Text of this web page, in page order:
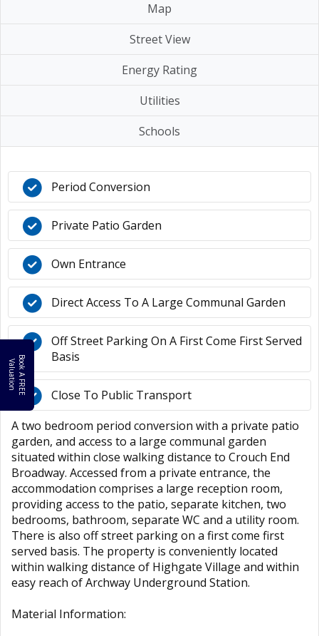
B
oo
k
A
F
R
E
E
Va
l
u
a
t
i
o
n
Map
Street View
Energy Rating
Utilities
Schools
Period Conversion
Private Patio Garden
Own Entrance
Direct Access To A Large Communal Garden
Off Street Parking On A First Come First Served
Basis
Close To Public Transport
A two bedroom period conversion with a private patio
garden, and access to a large communal garden
situated within close walking distance to Crouch End
Broadway. Accessed from a private entrance, the
accommodation comprises a large reception room,
providing access to the patio, separate kitchen, two
bedrooms, bathroom, separate WC and a utility room.
There is also off street parking on a first come first
served basis. The property is conveniently located
within walking distance of Highgate Village and within
easy reach of Archway Underground Station.
Material Information: